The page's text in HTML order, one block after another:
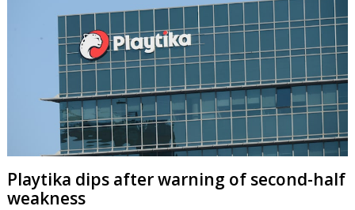
Playtika dips after warning of second-half
weakness